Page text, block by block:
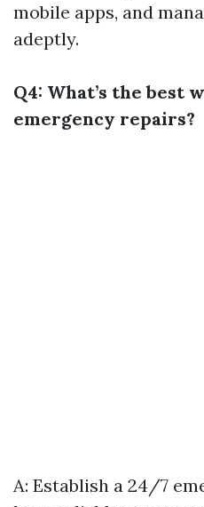
mobile apps, and
adeptly.
Q4: What’s the best
emergency repairs?
A: Establish a 24/7